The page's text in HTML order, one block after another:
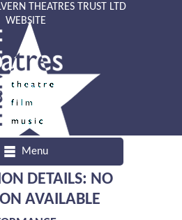
THEATRES TRUST LTD
WEBSITE
Menu
DETAILS: NO
AVAILABLE